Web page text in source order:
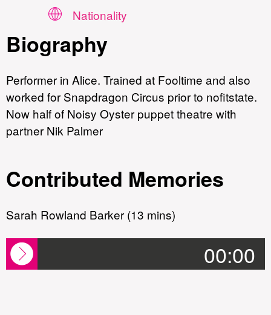
Nationality
Biography
Performer in Alice. Trained at Fooltime and also
worked for Snapdragon Circus prior to nofitstate.
Now half of Noisy Oyster puppet theatre with
partner Nik Palmer
Contributed Memories
Sarah Rowland Barker (13 mins)
00:00